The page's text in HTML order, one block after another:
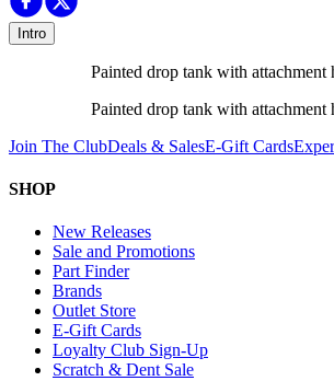
Intro
Painted drop tank with attachment
Painted drop tank with attachment
Join The ClubDeals & SalesE-Gift Cards
SHOP
New Releases
Sale and Promotions
Part Finder
Brands
Outlet Store
E-Gift Cards
Loyalty Club Sign-Up
Scratch & Dent Sale